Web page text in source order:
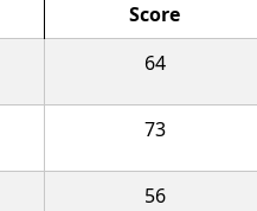
Score
64
73
56